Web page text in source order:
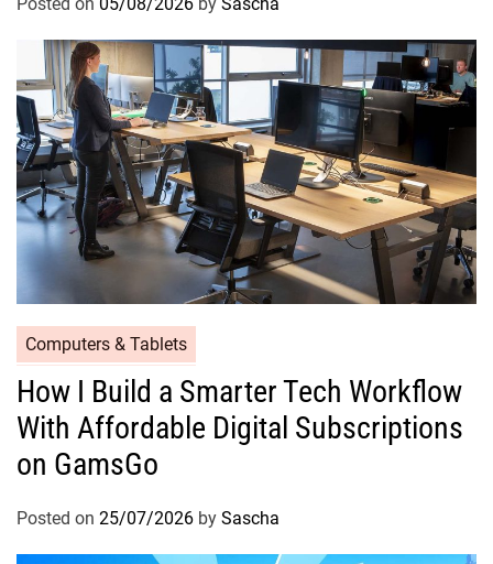
Computers & Tablets
How I Build a Smarter Tech Workflow
With Affordable Digital Subscriptions
on GamsGo
Posted on 25/07/2026 by Sascha